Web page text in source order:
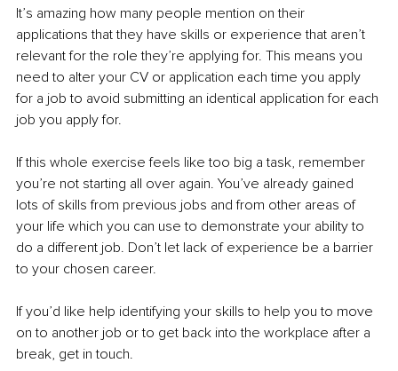
It’s amazing how many people mention on their
applications that they have skills or experience that aren’t
relevant for the role they’re applying for. This means you
need to alter your CV or application each time you apply
for a job to avoid submitting an identical application for each
job you apply for.
If this whole exercise feels like too big a task, remember
you’re not starting all over again. You’ve already gained
lots of skills from previous jobs and from other areas of
your life which you can use to demonstrate your ability to
do a different job. Don’t let lack of experience be a barrier
to your chosen career.
If you’d like help identifying your skills to help you to move
on to another job or to get back into the workplace after a
break, get in touch.